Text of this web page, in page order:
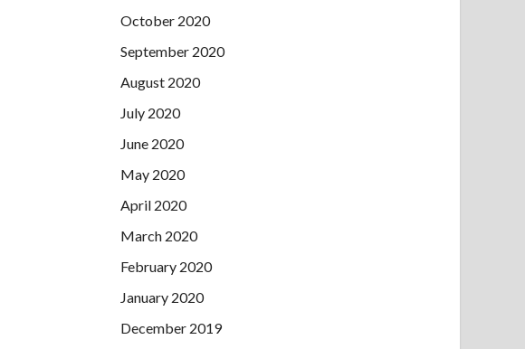
October 2020
September 2020
August 2020
July 2020
June 2020
May 2020
April 2020
March 2020
February 2020
January 2020
December 2019